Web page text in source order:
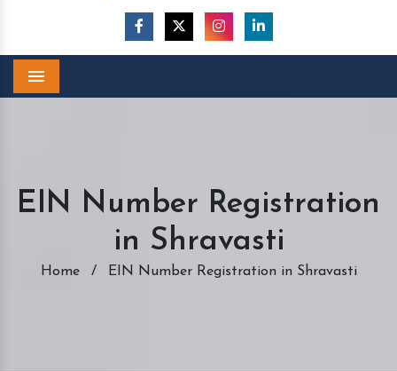
EIN Number Registration
in Shravasti
Home / EIN Number Registration in Shravasti